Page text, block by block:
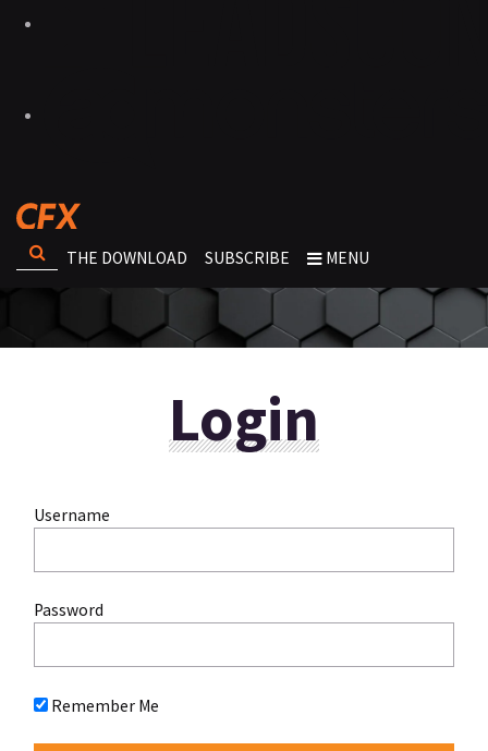
THE DOWNLOAD SUBSCRIBE MENU
Login
Username
Password
Remember Me